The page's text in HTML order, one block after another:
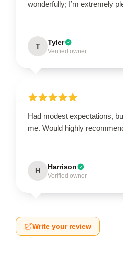
wonderfully; I’m extremely
T Tyler
Verified owner
Had modest expectations,
me. Would highly
H Harrison
Verified owner
Write your review